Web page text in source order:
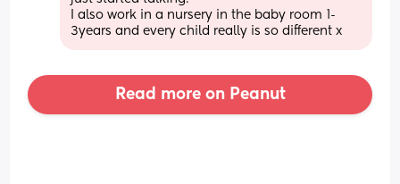
I also work in a nursery in the baby room 1-
3years and every child really is so different x
Read more on Peanut